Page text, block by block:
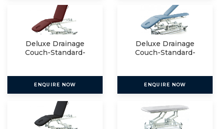
Deluxe Drainage
Couch-Standard-
ENQUIRE NOW
Deluxe Drainage
Couch-Standard-
ENQUIRE NOW